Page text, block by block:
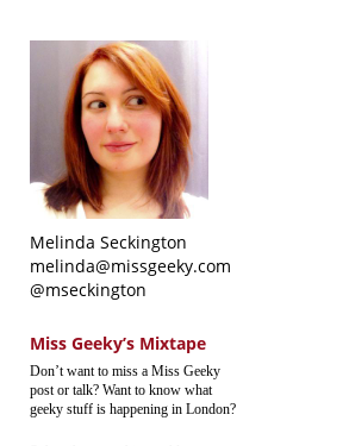
Melinda Seckington
melinda@missgeeky.com
@mseckington
Miss Geeky’s Mixtape
Don’t want to miss a Miss Geeky
post or talk? Want to know what
geeky stuff is happening in London?